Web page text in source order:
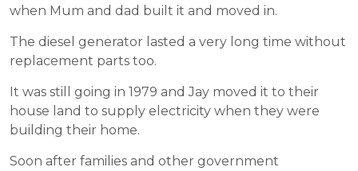
when Mum and dad built it and moved in.
The diesel generator lasted a very long time without
replacement parts too.
It was still going in 1979 and Jay moved it to their
house land to supply electricity when they were
building their home.
Soon after families and other government